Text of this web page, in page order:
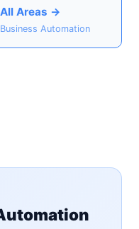
All Areas →
Business Automation